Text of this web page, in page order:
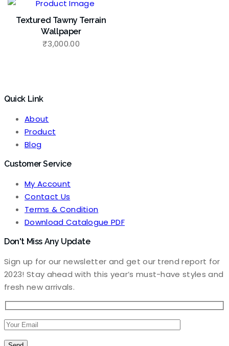
Textured Tawny Terrain
Wallpaper
₹3,000.00
Quick Link
About
Product
Blog
Customer Service
My Account
Contact Us
Terms & Condition
Download Catalogue PDF
Don't Miss Any Update
Sign up for our newsletter and get our trend report for
2023! Stay ahead with this year’s must-have styles and
fresh new arrivals.